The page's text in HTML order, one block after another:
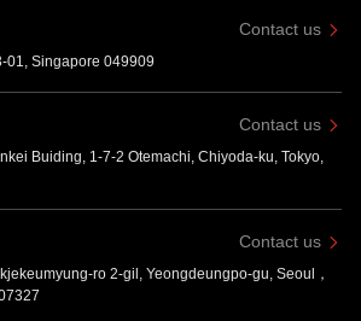
Contact us
01, Singapore 049909
Contact us
Buiding, 1-7-2 Otemachi, Chiyoda-ku, Tokyo,
Contact us
ro 2-gil, Yeongdeungpo-gu, Seoul，